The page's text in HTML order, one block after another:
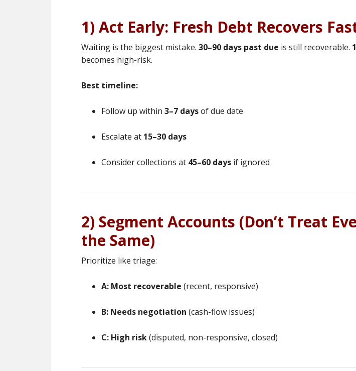
1) Act Early: Fresh Debt Recovers
Waiting is the biggest mistake. 30–90 days past due is still recoverable.
becomes high-risk.
Best timeline:
Follow up within 3–7 daysof due date
Escalate at 15–30 days
Consider collections at 45–60 days if ignored
2) Segment Accounts (Don’t Treat
the Same)
Prioritize like triage:
A: Most recoverable (recent, responsive)
B: Needs negotiation (cash-flow issues)
C: High risk(disputed, non-responsive, closed)